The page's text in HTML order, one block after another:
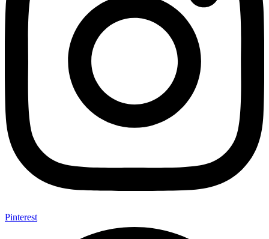
Pinterest